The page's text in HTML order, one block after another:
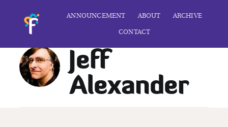
ANNOUNCEMENT ABOUT ARCHIVE
CONTACT
Jeff
Alexander